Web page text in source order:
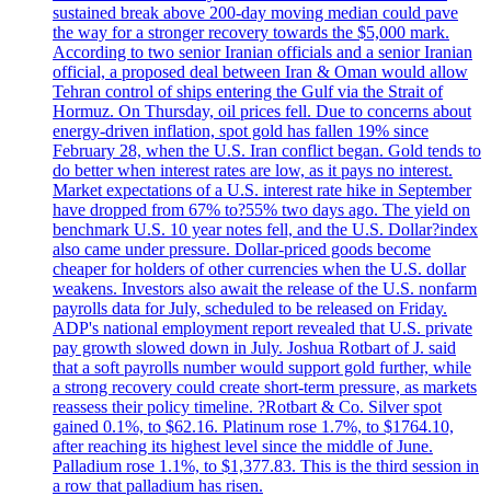
sustained break above 200-day moving median could pave
the way for a stronger recovery towards the $5,000 mark.
According to two senior Iranian officials and a senior Iranian
official, a proposed deal between Iran & Oman would allow
Tehran control of ships entering the Gulf via the Strait of
Hormuz. On Thursday, oil prices fell. Due to concerns about
energy-driven inflation, spot gold has fallen 19% since
February 28, when the U.S. Iran conflict began. Gold tends to
do better when interest rates are low, as it pays no interest.
Market expectations of a U.S. interest rate hike in September
have dropped from 67% to?55% two days ago. The yield on
benchmark U.S. 10 year notes fell, and the U.S. Dollar?index
also came under pressure. Dollar-priced goods become
cheaper for holders of other currencies when the U.S. dollar
weakens. Investors also await the release of the U.S. nonfarm
payrolls data for July, scheduled to be released on Friday.
ADP's national employment report revealed that U.S. private
pay growth slowed down in July. Joshua Rotbart of J. said
that a soft payrolls number would support gold further, while
a strong recovery could create short-term pressure, as markets
reassess their policy timeline. ?Rotbart & Co. Silver spot
gained 0.1%, to $62.16. Platinum rose 1.7%, to $1764.10,
after reaching its highest level since the middle of June.
Palladium rose 1.1%, to $1,377.83. This is the third session in
a row that palladium has risen.